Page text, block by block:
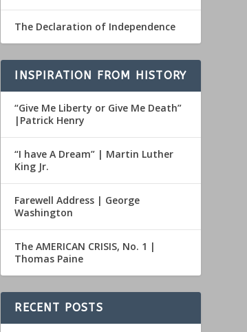
The Declaration of Independence
INSPIRATION FROM HISTORY
“Give Me Liberty or Give Me Death”
|Patrick Henry
“I have A Dream” | Martin Luther
King Jr.
Farewell Address | George
Washington
The AMERICAN CRISIS, No. 1 |
Thomas Paine
RECENT POSTS